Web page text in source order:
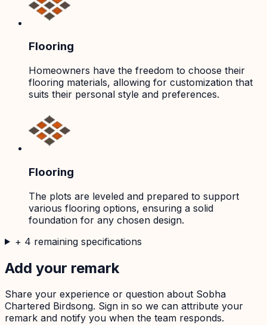
Flooring
Homeowners have the freedom to choose their
flooring materials, allowing for customization that
suits their personal style and preferences.
Flooring
The plots are leveled and prepared to support
various flooring options, ensuring a solid
foundation for any chosen design.
+ 4 remaining specifications
Add your remark
Share your experience or question about Sobha
Chartered Birdsong. Sign in so we can attribute your
remark and notify you when the team responds.